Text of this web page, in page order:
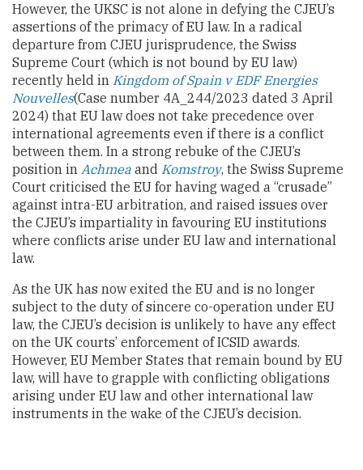
However, the UKSC is not alone in defying the CJEU’s
assertions of the primacy of EU law. In a radical
departure from CJEU jurisprudence, the Swiss
Supreme Court (which is not bound by EU law)
recently held in Kingdom of Spain v EDF Energies
Nouvelles(Case number 4A_244/2023 dated 3 April
2024) that EU law does not take precedence over
international agreements even if there is a conflict
between them. In a strong rebuke of the CJEU’s
position in Achmea and Komstroy, the Swiss Supreme
Court criticised the EU for having waged a “crusade”
against intra-EU arbitration, and raised issues over
the CJEU’s impartiality in favouring EU institutions
where conflicts arise under EU law and international
law.
As the UK has now exited the EU and is no longer
subject to the duty of sincere co-operation under EU
law, the CJEU’s decision is unlikely to have any effect
on the UK courts’ enforcement of ICSID awards.
However, EU Member States that remain bound by EU
law, will have to grapple with conflicting obligations
arising under EU law and other international law
instruments in the wake of the CJEU’s decision.